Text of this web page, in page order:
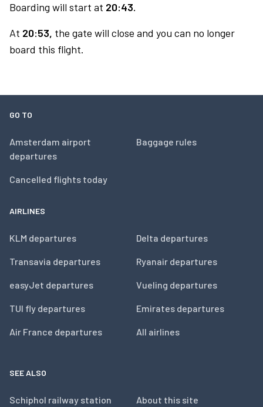
Boarding will start at 20:43.
At 20:53, the gate will close and you can no longer
board this flight.
GO TO
Amsterdam airport
departures
Cancelled flights today
Baggage rules
AIRLINES
KLM departures
Transavia departures
easyJet departures
TUI fly departures
Air France departures
Delta departures
Ryanair departures
Vueling departures
Emirates departures
All airlines
SEE ALSO
Schiphol railway station About this site